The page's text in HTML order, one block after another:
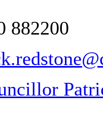
882200